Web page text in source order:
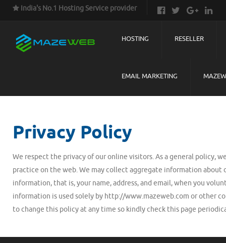
India's No.1 Hosting Service provider
HOSTING RESELLER
EMAIL MARKETING
Privacy Policy
We respect the privacy of our online visitors. As a general policy,
practice on the web. We may collect aggregate information
information, that is, your name, address, and email, when you
information is used solely by http://www.mazeweb.com or other
to change this policy at any time so kindly check this page